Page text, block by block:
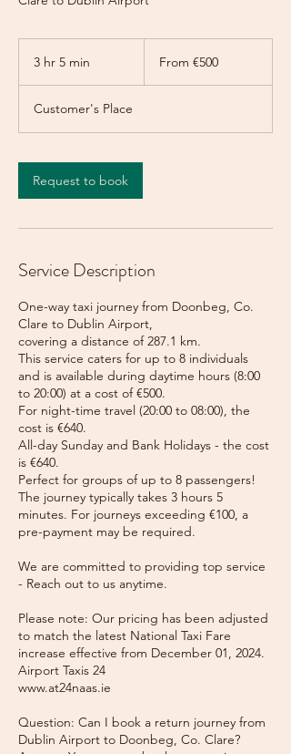
3 hr 5 min
5
m
n
eurosFrom €500
Customer's Place
Request to book
Service Description
One-way taxi journey from Doonbeg, Co.
Clare to Dublin Airport,
covering a distance of 287.1 km.
This service caters for up to 8 individuals
and is available during daytime hours (8:00
to 20:00) at a cost of €500.
For night-time travel (20:00 to 08:00), the
cost is €640.
All-day Sunday and Bank Holidays - the cost
is €640.
Perfect for groups of up to 8 passengers!
The journey typically takes 3 hours 5
minutes. For journeys exceeding €100, a
pre-payment may be required.
We are committed to providing top service
- Reach out to us anytime.
Please note: Our pricing has been adjusted
to match the latest National Taxi Fare
increase effective from December 01, 2024.
Airport Taxis 24
www.at24naas.ie
Question: Can I book a return journey from
Dublin Airport to Doonbeg, Co. Clare?